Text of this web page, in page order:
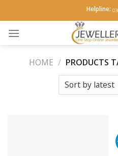
to
content
Helpline:
HOME / PRODUCTS